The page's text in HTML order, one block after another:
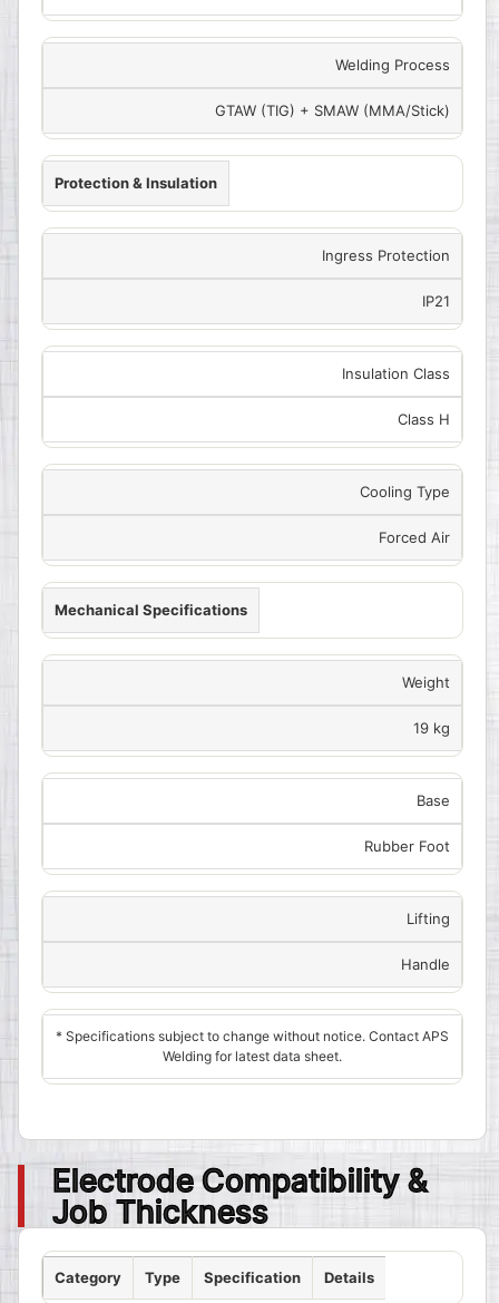
Welding Process
GTAW (TIG) + SMAW (MMA/Stick)
Protection & Insulation
Ingress Protection
IP21
Insulation Class
Class H
Cooling Type
Forced Air
Mechanical Specifications
Weight
19 kg
Base
Rubber Foot
Lifting
Handle
* Specifications subject to change without notice. Contact APS
Welding for latest data sheet.
Electrode Compatibility &
Job Thickness
Category Type Specification Details